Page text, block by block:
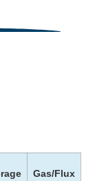
Gas/Flux